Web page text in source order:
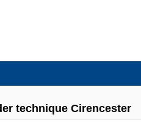
technique Cirencester